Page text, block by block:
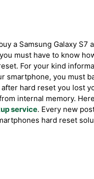
a Samsung Galaxy S7
must have to know
For your kind
smartphone, you must
hard reset you lost
internal memory.
service. Every new
hard reset